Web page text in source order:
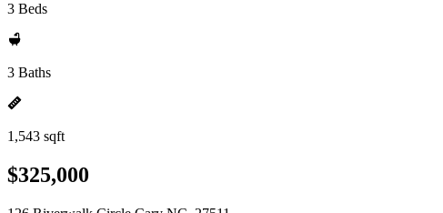
3 Beds
3 Baths
1,543 sqft
$325,000